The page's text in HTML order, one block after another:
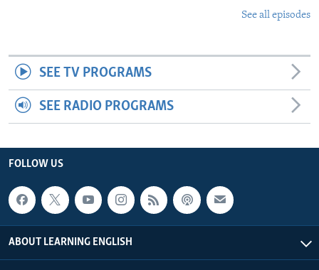
See all episodes
SEE TV PROGRAMS
SEE RADIO PROGRAMS
FOLLOW US
ABOUT LEARNING ENGLISH